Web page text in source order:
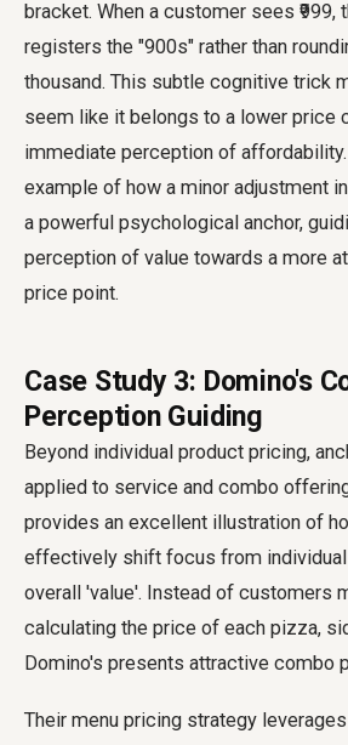
bracket. When a customer sees ₹999,
registers the "900s" rather than
thousand. This subtle cognitive trick
seem like it belongs to a lower price
immediate perception of
example of how a minor adjustment
a powerful psychological anchor,
perception of value towards a more
price point.
Case Study 3: Domino's
Perception Guiding
Beyond individual product pricing,
applied to service and combo
provides an excellent illustration of
effectively shift focus from
overall 'value'. Instead of customers
calculating the price of each pizza,
Domino's presents attractive combo
Their menu pricing strategy